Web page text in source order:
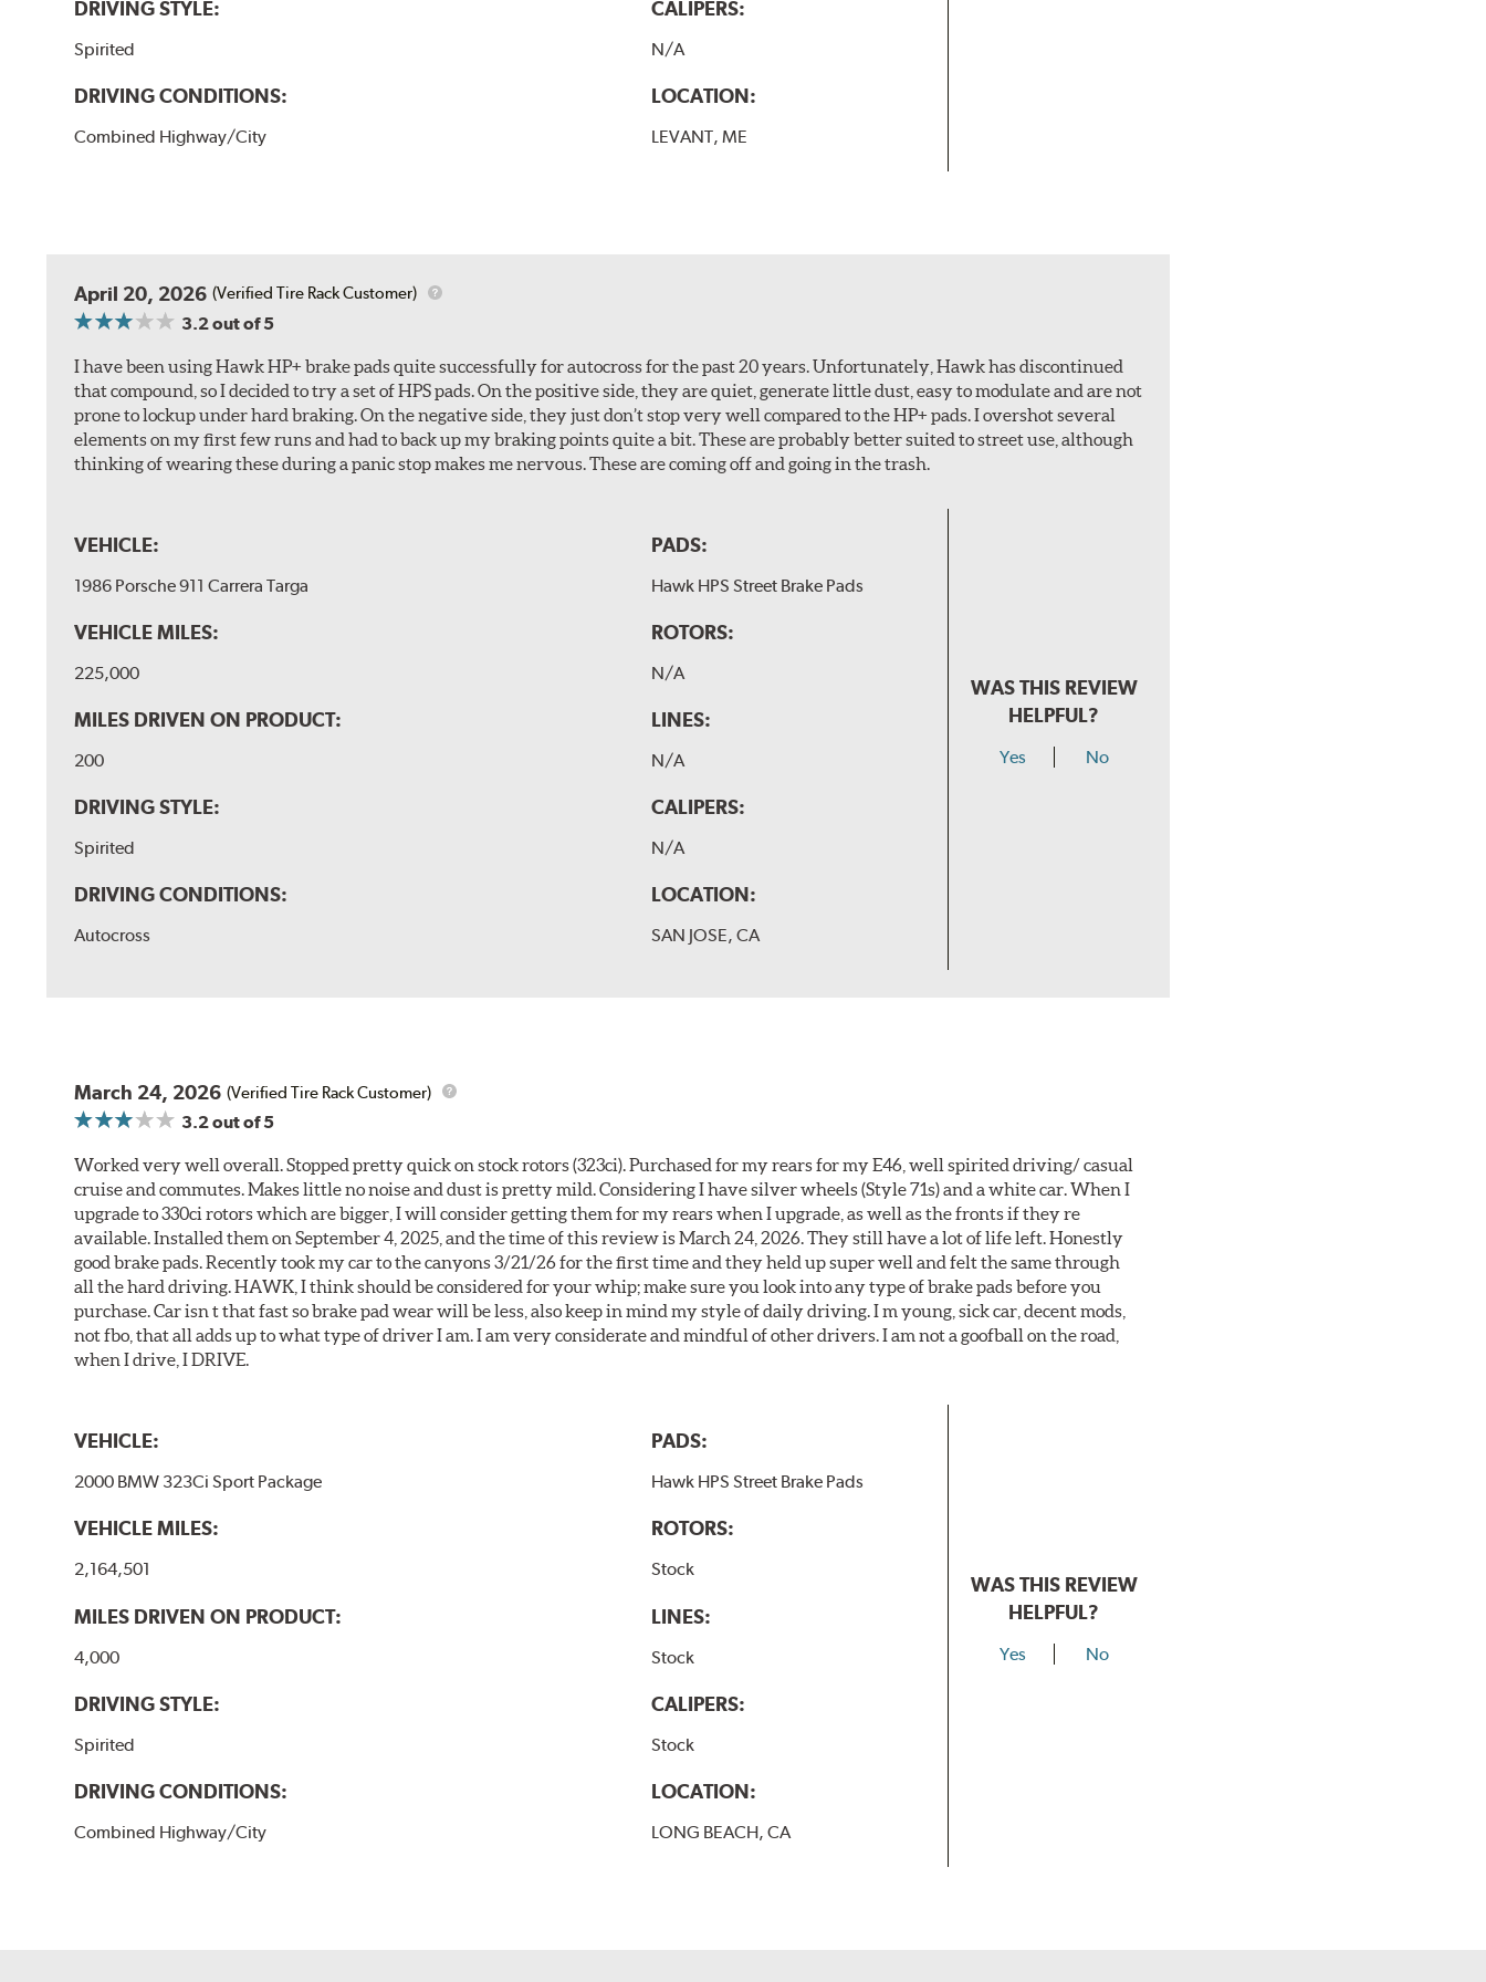
DRIVING STYLE:
Spirited
DRIVING CONDITIONS:
Combined Highway/City
CALIPERS:
N/A
LOCATION:
LEVANT, ME
April 20, 2026 (Verified Tire Rack Customer)
3.2out of 5
I have been using Hawk HP+ brake pads quite successfully for autocross for the past 20 years. Unfortunately, Hawk has discontinued
that compound, so I decided to try a set of HPS pads. On the positive side, they are quiet, generate little dust, easy to modulate and are not
prone to lockup under hard braking. On the negative side, they just don’t stop very well compared to the HP+ pads. I overshot several
elements on my first few runs and had to back up my braking points quite a bit. These are probably better suited to street use, although
thinking of wearing these during a panic stop makes me nervous. These are coming off and going in the trash.
VEHICLE:
1986 Porsche 911 Carrera Targa
VEHICLE MILES:
225,000
MILES DRIVEN ON PRODUCT:
200
DRIVING STYLE:
Spirited
DRIVING CONDITIONS:
Autocross
PADS:
Hawk HPS Street Brake Pads
ROTORS:
N/A
LINES:
N/A
CALIPERS:
N/A
LOCATION:
SAN JOSE, CA
WAS THIS REVIEW
HELPFUL?
Yes No
March 24, 2026 (Verified Tire Rack Customer)
3.2out of 5
Worked very well overall. Stopped pretty quick on stock rotors (323ci). Purchased for my rears for my E46, well spirited driving/ casual
cruise and commutes. Makes little no noise and dust is pretty mild. Considering I have silver wheels (Style 71s) and a white car. When I
upgrade to 330ci rotors which are bigger, I will consider getting them for my rears when I upgrade, as well as the fronts if they re
available. Installed them on September 4, 2025, and the time of this review is March 24, 2026. They still have a lot of life left. Honestly
good brake pads. Recently took my car to the canyons 3/21/26 for the first time and they held up super well and felt the same through
all the hard driving. HAWK, I think should be considered for your whip; make sure you look into any type of brake pads before you
purchase. Car isn t that fast so brake pad wear will be less, also keep in mind my style of daily driving. I m young, sick car, decent mods,
not fbo, that all adds up to what type of driver I am. I am very considerate and mindful of other drivers. I am not a goofball on the road,
when I drive, I DRIVE.
VEHICLE:
2000 BMW 323Ci Sport Package
VEHICLE MILES:
2,164,501
MILES DRIVEN ON PRODUCT:
4,000
DRIVING STYLE:
Spirited
DRIVING CONDITIONS:
Combined Highway/City
PADS:
Hawk HPS Street Brake Pads
ROTORS:
Stock
LINES:
Stock
CALIPERS:
Stock
LOCATION:
LONG BEACH, CA
WAS THIS REVIEW
HELPFUL?
Yes No